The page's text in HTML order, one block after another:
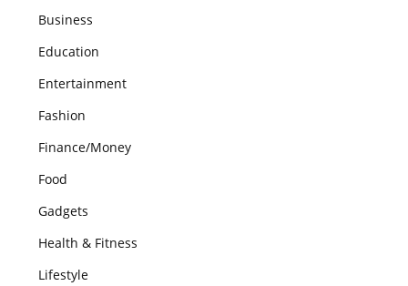
Business
Education
Entertainment
Fashion
Finance/Money
Food
Gadgets
Health & Fitness
Lifestyle